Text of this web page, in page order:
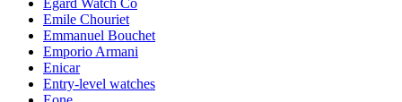
Egard Watch Co
Emile Chouriet
Emmanuel Bouchet
Emporio Armani
Enicar
Entry-level watches